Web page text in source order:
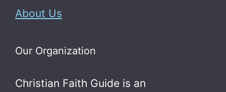
About Us
Our Organization
Christian Faith Guide is an